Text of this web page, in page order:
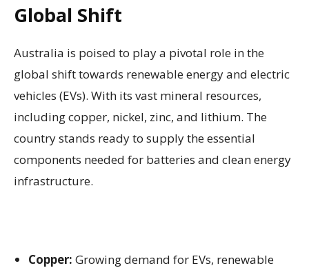
Global Shift
Australia is poised to play a pivotal role in the
global shift towards renewable energy and electric
vehicles (EVs). With its vast mineral resources,
including copper, nickel, zinc, and lithium. The
country stands ready to supply the essential
components needed for batteries and clean energy
infrastructure.
Copper: Growing demand for EVs, renewable